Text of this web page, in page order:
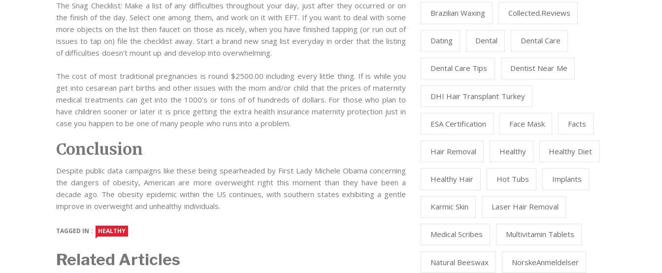
The Snag Checklist: Make a list of any difficulties throughout your day, just after they occurred or on
the finish of the day. Select one among them, and work on it with EFT. If you want to deal with some
more objects on the list then faucet on those as nicely, when you have finished tapping (or run out of
issues to tap on) file the checklist away. Start a brand new snag list everyday in order that the listing
of difficulties doesn’t mount up and develop into overwhelming.
The cost of most traditional pregnancies is round $2500.00 including every little thing. If is while you
get into cesarean part births and other issues with the mom and/or child that the prices of maternity
medical treatments can get into the 1000’s or tons of of hundreds of dollars. For those who plan to
have children sooner or later it is price getting the extra health insurance maternity protection just in
case you happen to be one of many people who runs into a problem.
Conclusion
Despite public data campaigns like these being spearheaded by First Lady Michele Obama concerning
the dangers of obesity, American are more overweight right this moment than they have been a
decade ago. The obesity epidemic within the US continues, with southern states exhibiting a gentle
improve in overweight and unhealthy individuals.
TAGGED IN : HEALTHY
Related Articles
Brazilian Waxing Collected.reviews
Dating Dental Dental Care
Dental Care Tips Dentist Near Me
DHI Hair Transplant Turkey
ESA Certification Face Mask Facts
Hair Removal Healthy Healthy Diet
Healthy Hair Hot Tubs Implants
Karmic Skin Laser Hair Removal
Medical Scribes Multivitamin Tablets
Natural Beeswax NorskeAnmeldelser